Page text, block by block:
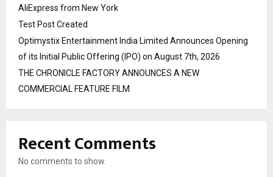
AliExpress from New York
Test Post Created
Optimystix Entertainment India Limited Announces Opening
of its Initial Public Offering (IPO) on August 7th, 2026
THE CHRONICLE FACTORY ANNOUNCES A NEW
COMMERCIAL FEATURE FILM
Recent Comments
No comments to show.